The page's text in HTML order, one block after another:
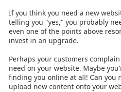
If you think you need a new
telling you "yes," you probably
even one of the points above
invest in an upgrade.
Perhaps your customers
need on your website. Maybe
finding you online at all! Can you
upload new content onto your